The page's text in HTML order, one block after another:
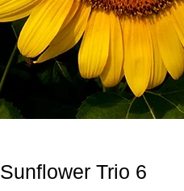
Sunflower Trio 6